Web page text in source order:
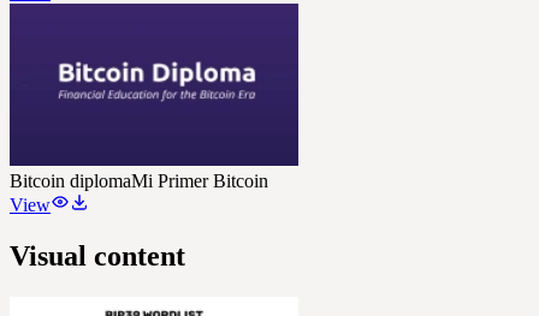
Bitcoin diplomaMi Primer Bitcoin
View
Visual content